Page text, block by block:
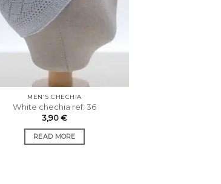
MEN'S CHECHIA
White chechia ref: 36
3,90€
READ MORE